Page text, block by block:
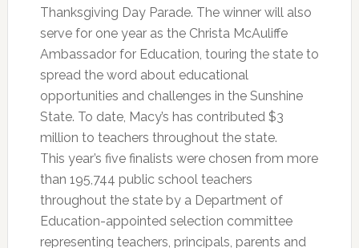
Thanksgiving Day Parade. The winner will also
serve for one year as the Christa McAuliffe
Ambassador for Education, touring the state to
spread the word about educational
opportunities and challenges in the Sunshine
State. To date, Macy’s has contributed $3
million to teachers throughout the state.
This year’s five finalists were chosen from more
than 195,744 public school teachers
throughout the state by a Department of
Education-appointed selection committee
representing teachers, principals, parents and